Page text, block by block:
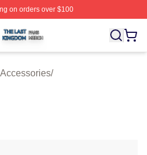
on orders over $100
⚡️ Officially Licensed The
/